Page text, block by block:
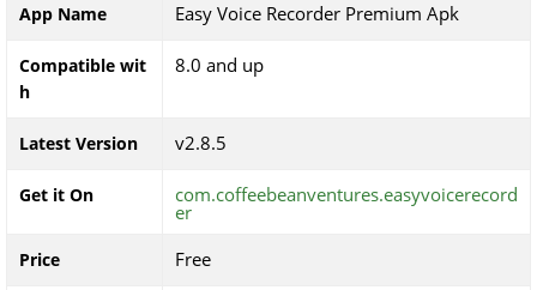
App Name Easy Voice Recorder Premium Apk
Compatible wit
h
8.0 and up
Latest Version v2.8.5
Get it On com.coffeebeanventures.easyvoicerecord
er
Price Free